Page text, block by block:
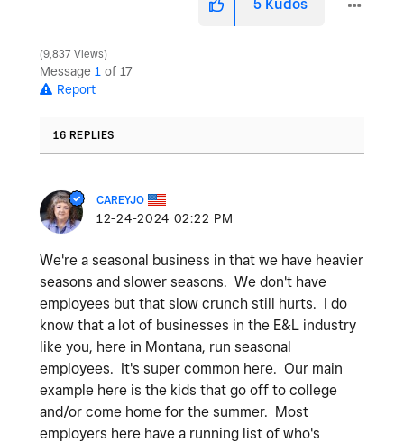
5 Kudos
9,837 Views
Message 1 of 17
Report
16 REPLIES
CAREYJO
‎12-24-2024 02:22 PM
We're a seasonal business in that we have heavier
seasons and slower seasons. We don't have
employees but that slow crunch still hurts. I do
know that a lot of businesses in the E&L industry
like you, here in Montana, run seasonal
employees. It's super common here. Our main
example here is the kids that go off to college
and/or come home for the summer. Most
employers here have a running list of who's